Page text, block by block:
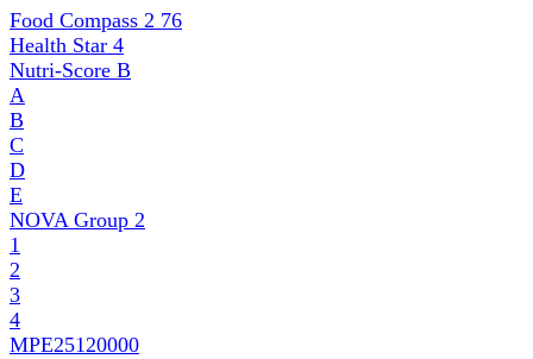
Food Compass 2 76
Health Star 4
Nutri-Score B
A
B
C
D
E
NOVA Group 2
1
2
3
4
MPE25120000